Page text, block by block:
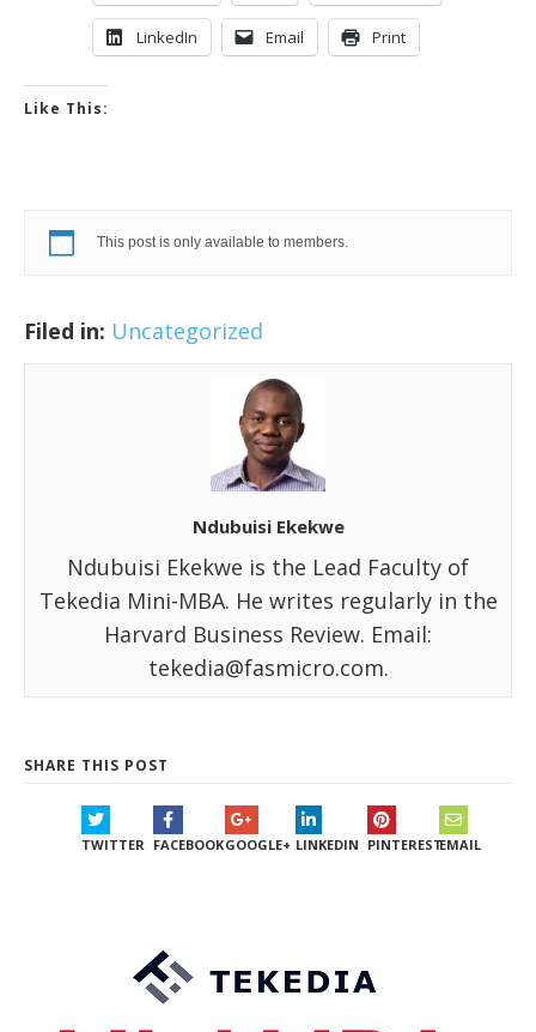
LinkedIn Email Print
Like This:
This post is only available to members.
Filed in: Uncategorized
Ndubuisi Ekekwe
Ndubuisi Ekekwe is the Lead Faculty of
Tekedia Mini-MBA. He writes regularly in the
Harvard Business Review. Email:
tekedia@fasmicro.com.
SHARE THIS POST
TWITTER FACEBOOKGOOGLE+ LINKEDIN PINTERESTEMAIL